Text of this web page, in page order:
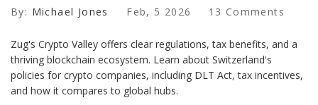
By: Michael Jones Feb, 5 2026 13 Comments
Zug's Crypto Valley offers clear regulations, tax benefits, and a
thriving blockchain ecosystem. Learn about Switzerland's
policies for crypto companies, including DLT Act, tax incentives,
and how it compares to global hubs.